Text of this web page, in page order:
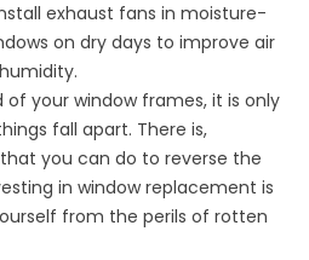
exhaust fans in moisture-
on dry days to improve air
of your window frames, it is only
fall apart. There is,
you can do to reverse the
in window replacement is
from the perils of rotten